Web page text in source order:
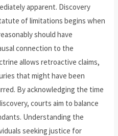
apparent. Discovery
of limitations begins when
should have
connection to the
allows retroactive claims,
that might have been
By acknowledging the time
courts aim to balance
Understanding the
seeking justice for